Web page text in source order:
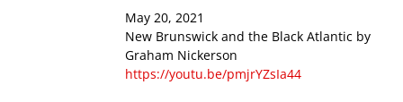
May 20, 2021
New Brunswick and the Black Atlantic by
Graham Nickerson
https://youtu.be/pmjrYZsIa44